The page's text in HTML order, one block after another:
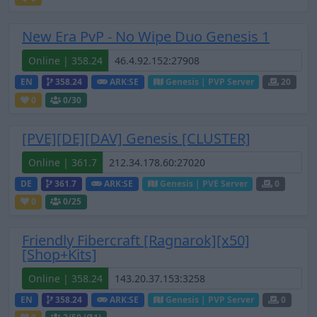
New Era PvP - No Wipe Duo Genesis 1
Online | 358.24
EN 358.24 ARK:SE Genesis | PVP Server
20
0
0/30
[PVE][DE][DAV] Genesis [CLUSTER]
Online | 361.7
DE 361.7 ARK:SE Genesis | PVE Server
0
0
0/25
Friendly Fibercraft [Ragnarok][x50]
[Shop+Kits]
Online | 358.24
EN 358.24 ARK:SE Genesis | PVP Server
0